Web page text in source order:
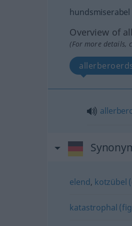
hundsmiserabel
Overview of
(For more details,
elend, kotzübel
katastrophal